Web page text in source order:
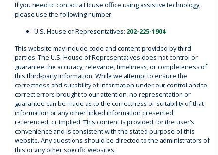
If you need to contact a House office using assistive technology,
please use the following number.
U.S. House of Representatives: 202-225-1904
This website may include code and content provided by third
parties. The U.S. House of Representatives does not control or
guarantee the accuracy, relevance, timeliness, or completeness of
this third-party information. While we attempt to ensure the
correctness and suitability of information under our control and to
correct errors brought to our attention, no representation or
guarantee can be made as to the correctness or suitability of that
information or any other linked information presented,
referenced, or implied. This content is provided for the user’s
convenience and is consistent with the stated purpose of this
website. Any questions should be directed to the administrators of
this or any other specific websites.